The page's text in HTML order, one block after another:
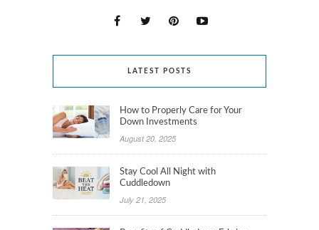
LATEST POSTS
How to Properly Care for Your
Down Investments
August 20, 2025
Stay Cool All Night with
Cuddledown
July 21, 2025